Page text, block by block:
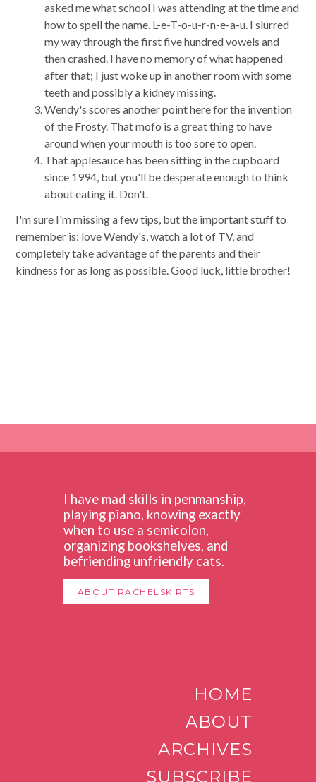
asked me what school I was attending at the time and
how to spell the name. L-e-T-o-u-r-n-e-a-u. I slurred
my way through the first five hundred vowels and
then crashed. I have no memory of what happened
after that; I just woke up in another room with some
teeth and possibly a kidney missing.
Wendy's scores another point here for the invention
of the Frosty. That mofo is a great thing to have
around when your mouth is too sore to open.
That applesauce has been sitting in the cupboard
since 1994, but you'll be desperate enough to think
about eating it. Don't.
I'm sure I'm missing a few tips, but the important stuff to
remember is: love Wendy's, watch a lot of TV, and
completely take advantage of the parents and their
kindness for as long as possible. Good luck, little brother!
I have mad skills in penmanship,
playing piano, knowing exactly
when to use a semicolon,
organizing bookshelves, and
befriending unfriendly cats.
ABOUT RACHELSKIRTS
HOME
ABOUT
ARCHIVES
SUBSCRIBE